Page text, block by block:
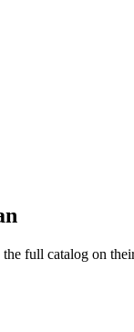
full catalog on